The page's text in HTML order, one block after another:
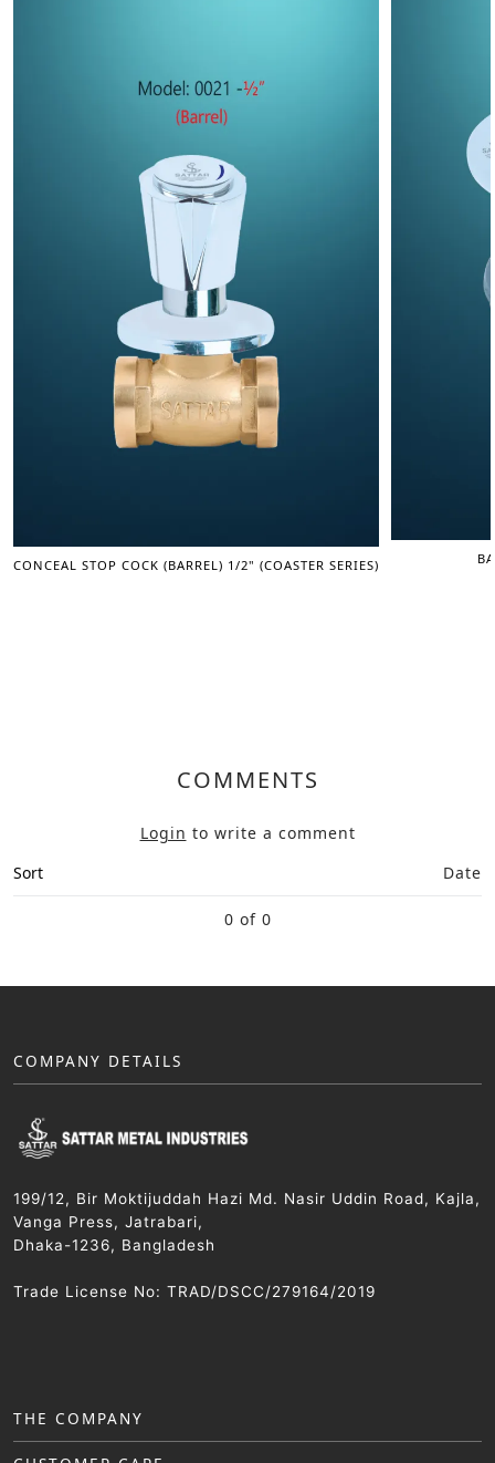
CONCEAL STOP COCK (BARREL) 1/2" (COASTER SERIES)
COMMENTS
Login to write a comment
Sort
Date
0 of 0
COMPANY DETAILS
199/12, Bir Moktijuddah Hazi Md. Nasir Uddin Road, Kajla,
Vanga Press, Jatrabari,
Dhaka-1236, Bangladesh
Trade License No: TRAD/DSCC/279164/2019
THE COMPANY